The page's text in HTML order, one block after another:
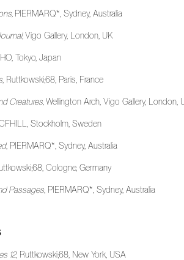
PIERMARQ*, Sydney, Australia
Vigo Gallery, London, UK
Tokyo, Japan
, Ruttkowski;68, Paris, France
Creatures, Wellington Arch, Vigo Gallery, London,
CFHILL, Stockholm, Sweden
, PIERMARQ*, Sydney, Australia
Cologne, Germany
Passages , PIERMARQ*, Sydney, Australia
12, Ruttkowski;68, New York, USA